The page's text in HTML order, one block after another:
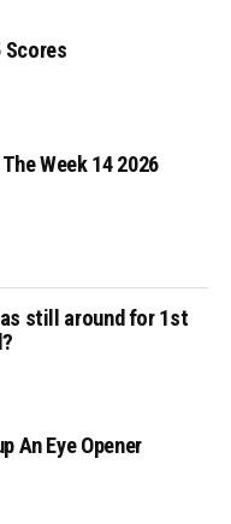
Scores
Week 14 2026
still around for 1st
An Eye Opener